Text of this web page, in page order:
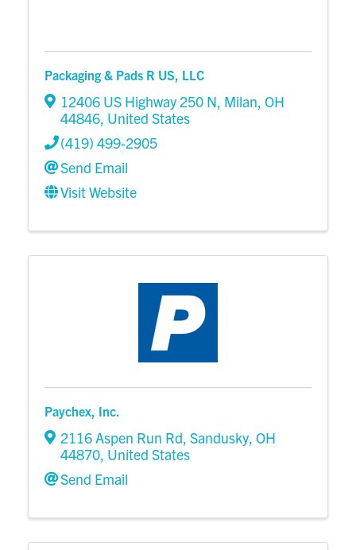
Packaging & Pads R US, LLC
12406 US Highway 250 N, Milan, OH
44846, United States
(419) 499-2905
Send Email
Visit Website
Paychex, Inc.
2116 Aspen Run Rd, Sandusky, OH
44870, United States
Send Email